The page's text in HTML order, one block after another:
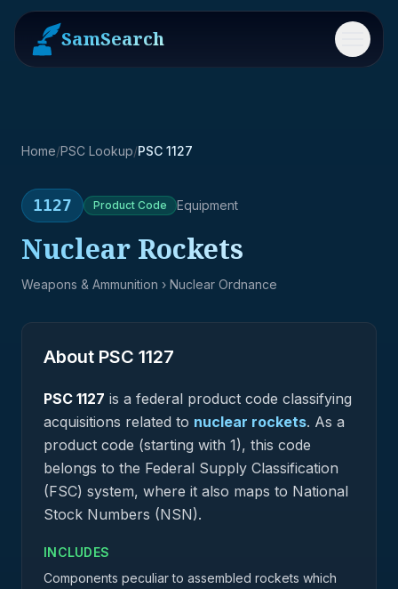
SamSearch Menu
Home/PSC Lookup/PSC 1127
1127 Product Code Equipment
Nuclear Rockets
Weapons & Ammunition › Nuclear Ordnance
About PSC 1127
PSC 1127 is a federal product code classifying
acquisitions related to nuclear rockets. As a
product code (starting with 1), this code
belongs to the Federal Supply Classification
(FSC) system, where it also maps to National
Stock Numbers (NSN).
INCLUDES
Components peculiar to assembled rockets which